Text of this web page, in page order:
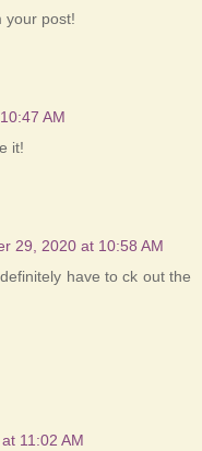
your post!
AM
it!
29, 2020 at 10:58 AM
have to ck out the
11:02 AM